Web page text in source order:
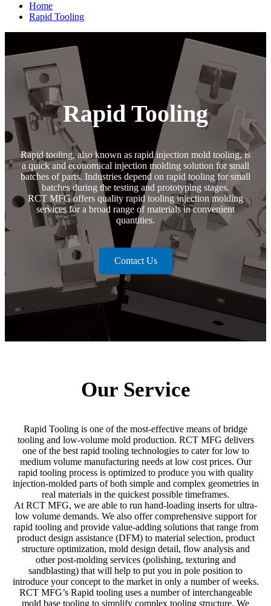
Home
Rapid Tooling
Rapid Tooling
Rapid tooling, also known as rapid injection mold tooling, is
a quick and economical injection molding solution for small
batches of parts. Industries depend on rapid tooling for small
batches during the testing and prototyping stages.
RCT MFG offers quality rapid tooling injection molding
services for a broad range of materials in convenient
quantities.
Contact Us
Our Service
Rapid Tooling is one of the most-effective means of bridge
tooling and low-volume mold production. RCT MFG delivers
one of the best rapid tooling technologies to cater for low to
medium volume manufacturing needs at low cost prices. Our
rapid tooling process is optimized to produce you with quality
injection-molded parts of both simple and complex geometries in
real materials in the quickest possible timeframes.
At RCT MFG, we are able to run hand-loading inserts for ultra-
low volume demands. We also offer comprehensive support for
rapid tooling and provide value-adding solutions that range from
product design assistance (DFM) to material selection, product
structure optimization, mold design detail, flow analysis and
other post-molding services (polishing, texturing and
sandblasting) that will help to put you in pole position to
introduce your concept to the market in only a number of weeks.
RCT MFG’s Rapid tooling uses a number of interchangeable
mold base tooling to simplify complex tooling structure. We